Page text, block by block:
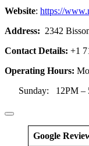
Website: https://
Address: 2342
Contact Details: +1
Operating Hours:
Sunday: 12PM –
Google